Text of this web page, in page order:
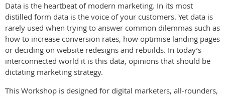
Data is the heartbeat of modern marketing. In its most
distilled form data is the voice of your customers. Yet data is
rarely used when trying to answer common dilemmas such as
how to increase conversion rates, how optimise landing pages
or deciding on website redesigns and rebuilds. In today’s
interconnected world it is this data, opinions that should be
dictating marketing strategy.
This Workshop is designed for digital marketers, all-rounders,